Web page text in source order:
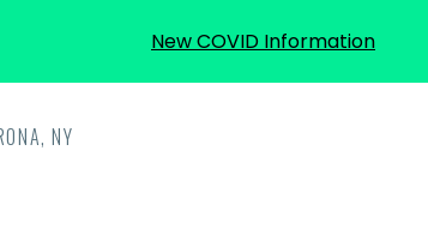
NY
New COVID Information